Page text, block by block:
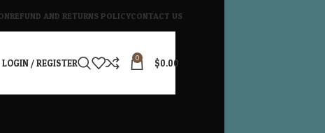
REFUND AND RETURNS POLICYCONTACT US
LOGIN / REGISTER 0 $0.00